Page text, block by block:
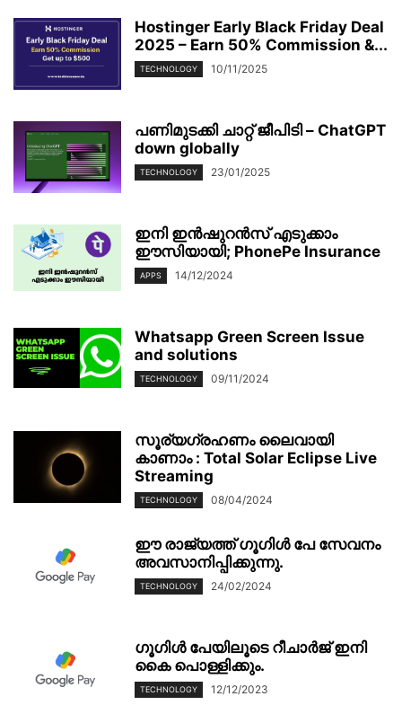
Hostinger Early Black Friday Deal
2025 – Earn 50% Commission &...
TECHNOLOGY 10/11/2025
പണിമുടക്കി ചാറ്റ് ജീപിടി – ChatGPT
down globally
TECHNOLOGY 23/01/2025
ഇനി ഇൻഷുറൻസ് എടുക്കാം
ഈസിയായി; PhonePe Insurance
APPS 14/12/2024
Whatsapp Green Screen Issue
and solutions
TECHNOLOGY 09/11/2024
സൂര്യഗ്രഹണം ലൈവായി
കാണാം : Total Solar Eclipse Live
Streaming
TECHNOLOGY 08/04/2024
ഈ രാജ്യത്ത് ഗൂഗിൾ പേ സേവനം
അവസാനിപ്പിക്കുന്നു.
TECHNOLOGY 24/02/2024
ഗൂഗിള്‍ പേയിലൂടെ റീചാര്‍ജ് ഇനി
കൈ പൊള്ളിക്കും.
TECHNOLOGY 12/12/2023